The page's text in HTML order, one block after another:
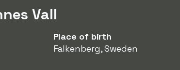
Vall
Place of birth
Falkenberg, Sweden